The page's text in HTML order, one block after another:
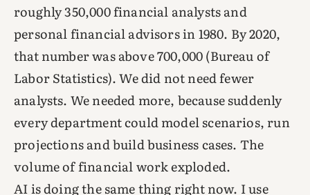
roughly 350,000 financial analysts and
personal financial advisors in 1980. By 2020,
that number was above 700,000 (Bureau of
Labor Statistics). We did not need fewer
analysts. We needed more, because suddenly
every department could model scenarios, run
projections and build business cases. The
volume of financial work exploded.
AI is doing the same thing right now. I use